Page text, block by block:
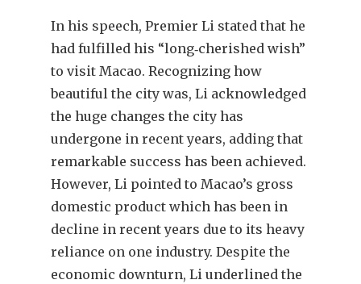
In his speech, Premier Li stated that he
had fulfilled his “long‑cherished wish”
to visit Macao. Recognizing how
beautiful the city was, Li acknowledged
the huge changes the city has
undergone in recent years, adding that
remarkable success has been achieved.
However, Li pointed to Macao’s gross
domestic product which has been in
decline in recent years due to its heavy
reliance on one industry. Despite the
economic downturn, Li underlined the